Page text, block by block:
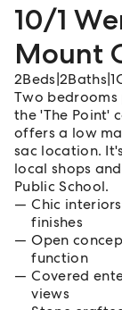
10/1
Mount
2Beds 2Baths |1
Two
the 'The Point'
offers a low
sac location.
local shops
Public School.
Chic
finishes
Open
function
Covered
views